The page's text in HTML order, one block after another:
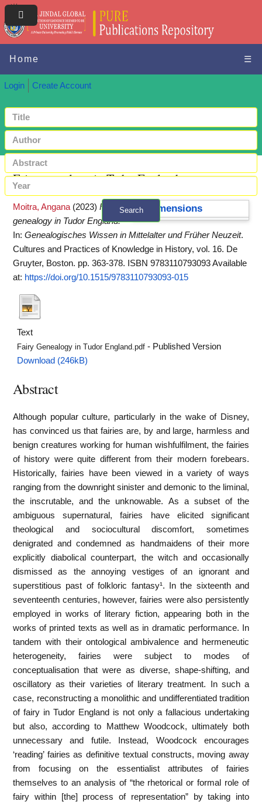
Home ☰
Login Create Account
Search
+ Advanced search
Fairy genealogy in Tudor England
Dimensions
Moitra, Angana (2023) Fairy
genealogy in Tudor England.
In: Genealogisches Wissen in Mittelalter und Früher Neuzeit.
Cultures and Practices of Knowledge in History, vol. 16. De
Gruyter, Boston. pp. 363-378. ISBN 9783110793093Available
at: https://doi.org/10.1515/9783110793093-015
Text
Fairy Genealogy in Tudor England.pdf - Published Version
Download (246kB)
Abstract
Although popular culture, particularly in the wake of Disney,
has convinced us that fairies are, by and large, harmless and
benign creatures working for human wishfulfilment, the fairies
of history were quite different from their modern forebears.
Historically, fairies have been viewed in a variety of ways
ranging from the downright sinister and demonic to the liminal,
the inscrutable, and the unknowable. As a subset of the
ambiguous supernatural, fairies have elicited significant
theological and sociocultural discomfort, sometimes
denigrated and condemned as handmaidens of their more
explicitly diabolical counterpart, the witch and occasionally
dismissed as the annoying vestiges of an ignorant and
superstitious past of folkloric fantasy¹. In the sixteenth and
seventeenth centuries, however, fairies were also persistently
employed in works of literary fiction, appearing both in the
works of printed texts as well as in dramatic performance. In
tandem with their ontological ambivalence and hermeneutic
heterogeneity, fairies were subject to modes of
conceptualisation that were as diverse, shape-shifting, and
oscillatory as their varieties of literary treatment. In such a
case, reconstructing a monolithic and undifferentiated tradition
of fairy in Tudor England is not only a fallacious undertaking
but also, according to Matthew Woodcock, ultimately both
unnecessary and futile. Instead, Woodcock encourages
‘reading’ fairies as definitive textual constructs, moving away
from focusing on the essentialist attributes of fairies
themselves to an analysis of “the rhetorical or formal role of
fairy within [the] process of representation” by taking into